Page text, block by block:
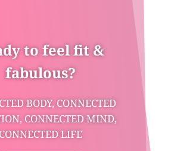
to feel fit &
fabulous?
BODY, CONNECTED
CONNECTED MIND,
CONNECTED LIFE